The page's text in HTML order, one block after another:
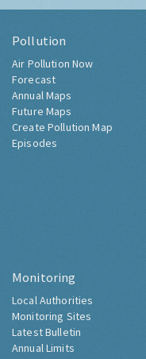
Pollution
Air Pollution Now
Forecast
Annual Maps
Future Maps
Create Pollution Map
Episodes
Monitoring
Local Authorities
Monitoring Sites
Latest Bulletin
Annual Limits